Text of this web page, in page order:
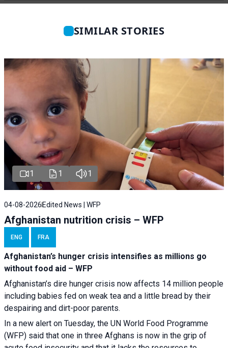
SIMILAR STORIES
1 1 1
04-08-2026 Edited News | WFP
Afghanistan nutrition crisis – WFP
ENG FRA
Afghanistan’s hunger crisis intensifies as millions go
without food aid – WFP
Afghanistan’s dire hunger crisis now affects 14 million people
including babies fed on weak tea and a little bread by their
despairing and dirt-poor parents.
In a new alert on Tuesday, the UN World Food Programme
(WFP) said that one in three Afghans is now in the grip of